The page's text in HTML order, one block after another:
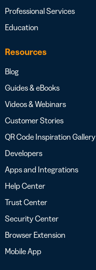
Professional Services
Education
Resources
Blog
Guides & eBooks
Videos & Webinars
Customer Stories
QR Code Inspiration Gallery
Developers
Apps and Integrations
Help Center
Trust Center
Security Center
Browser Extension
Mobile App